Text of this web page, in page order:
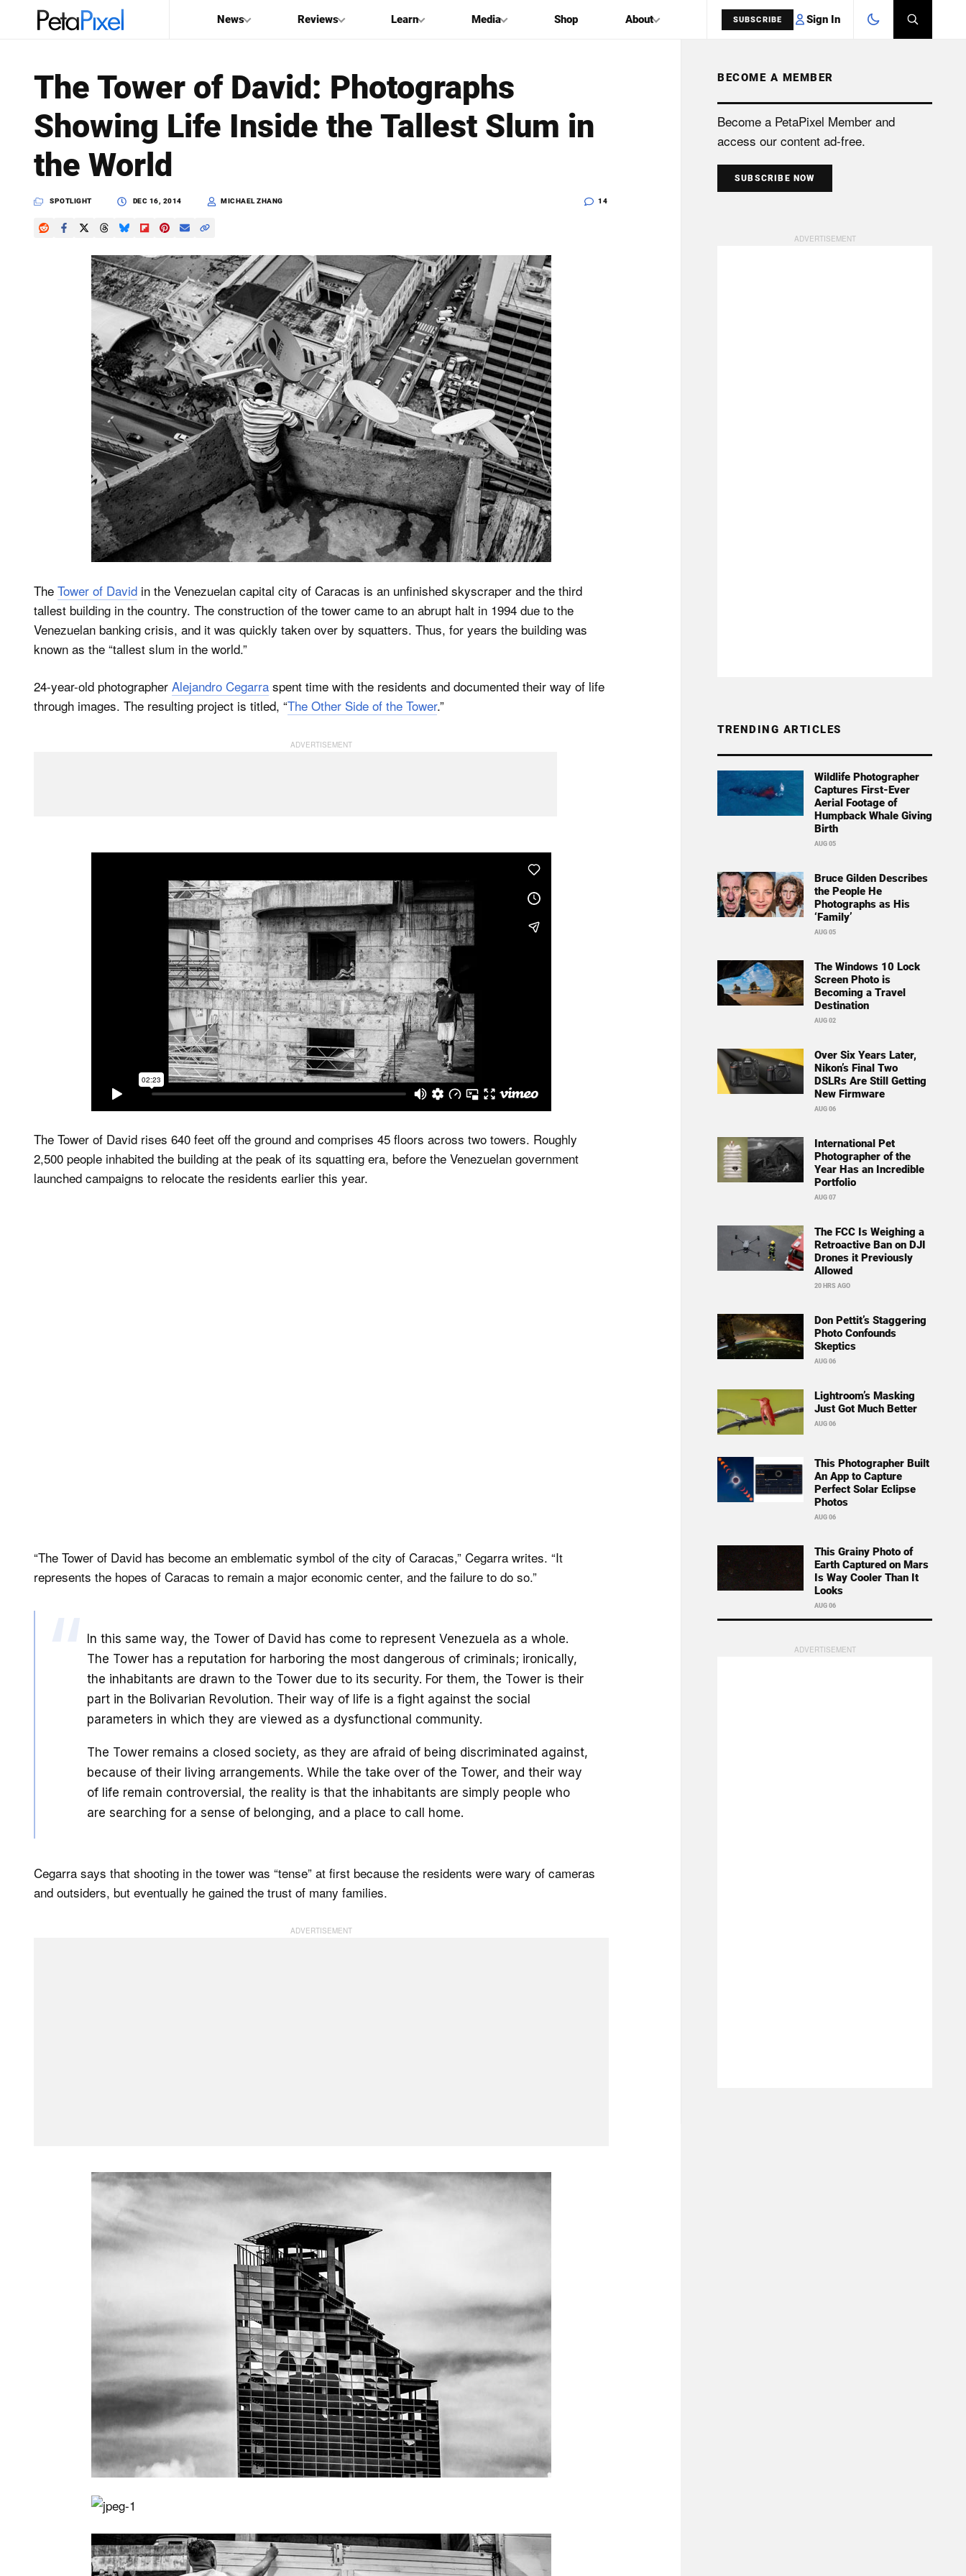
News Reviews Learn Media Shop About SUBSCRIBE Sign In
PetaPixel
SEARCH
The Tower of David: Photographs
Showing Life Inside the Tallest Slum in
the World
SPOTLIGHT DEC 16, 2014 MICHAEL ZHANG 14
The Tower of David in the Venezuelan capital city of Caracas is an unfinished skyscraper and the third
tallest building in the country. The construction of the tower came to an abrupt halt in 1994 due to the
Venezuelan banking crisis, and it was quickly taken over by squatters. Thus, for years the building was
known as the “tallest slum in the world.”
24-year-old photographer Alejandro Cegarra spent time with the residents and documented their way of life
through images. The resulting project is titled, “The Other Side of the Tower.”
The Tower of David rises 640 feet off the ground and comprises 45 floors across two towers. Roughly
2,500 people inhabited the building at the peak of its squatting era, before the Venezuelan government
launched campaigns to relocate the residents earlier this year.
“The Tower of David has become an emblematic symbol of the city of Caracas,” Cegarra writes. “It
represents the hopes of Caracas to remain a major economic center, and the failure to do so.”
In this same way, the Tower of David has come to represent Venezuela as a whole.
The Tower has a reputation for harboring the most dangerous of criminals; ironically,
the inhabitants are drawn to the Tower due to its security. For them, the Tower is their
part in the Bolivarian Revolution. Their way of life is a fight against the social
parameters in which they are viewed as a dysfunctional community.
The Tower remains a closed society, as they are afraid of being discriminated against,
because of their living arrangements. While the take over of the Tower, and their way
of life remain controversial, the reality is that the inhabitants are simply people who
are searching for a sense of belonging, and a place to call home.
Cegarra says that shooting in the tower was “tense” at first because the residents were wary of cameras
and outsiders, but eventually he gained the trust of many families.
BECOME A MEMBER
Become a PetaPixel Member and
access our content ad-free.
SUBSCRIBE NOW
TRENDING ARTICLES
Wildlife Photographer
Captures First-Ever
Aerial Footage of
Humpback Whale Giving
Birth
AUG 05
Bruce Gilden Describes
the People He
Photographs as His
‘Family’
AUG 05
The Windows 10 Lock
Screen Photo is
Becoming a Travel
Destination
AUG 02
Over Six Years Later,
Nikon’s Final Two
DSLRs Are Still Getting
New Firmware
AUG 06
International Pet
Photographer of the
Year Has an Incredible
Portfolio
AUG 07
The FCC Is Weighing a
Retroactive Ban on DJI
Drones it Previously
Allowed
20 HRS AGO
Don Pettit’s Staggering
Photo Confounds
Skeptics
AUG 06
Lightroom’s Masking
Just Got Much Better
AUG 06
This Photographer Built
An App to Capture
Perfect Solar Eclipse
Photos
AUG 06
This Grainy Photo of
Earth Captured on Mars
Is Way Cooler Than It
Looks
AUG 06